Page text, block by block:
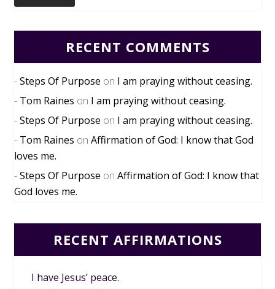
RECENT COMMENTS
Steps Of Purpose on I am praying without ceasing.
Tom Raines on I am praying without ceasing.
Steps Of Purpose on I am praying without ceasing.
Tom Raines onAffirmation of God: I know that God
loves me.
Steps Of Purpose onAffirmation of God: I know that
God loves me.
RECENT AFFIRMATIONS
I have Jesus’ peace.